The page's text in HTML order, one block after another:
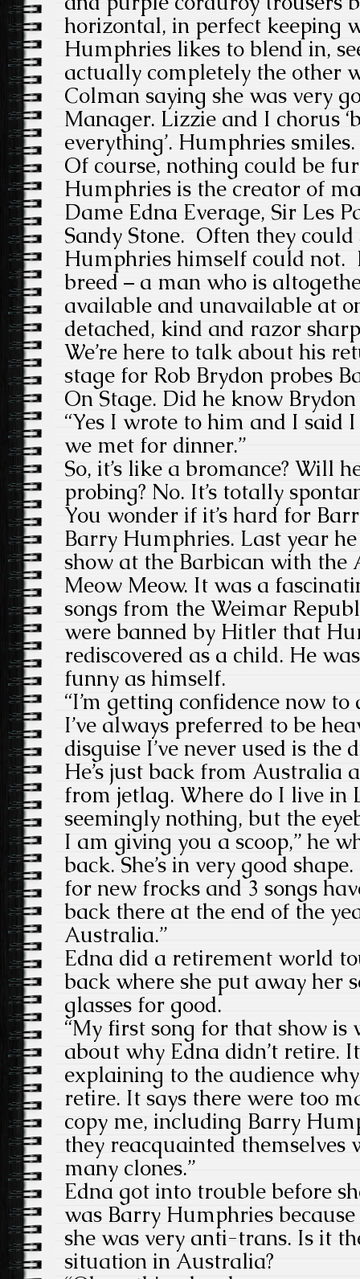
horizontal, in perfect keeping
Humphries likes to blend in,
actually completely the other
Colman saying she was very
Manager. Lizzie and I chorus
everything’. Humphries smiles.
Of course, nothing could be
Humphries is the creator of
Dame Edna Everage, Sir Les
Sandy Stone. Often they
Humphries himself could not.
breed – a man who is
available and unavailable at
detached, kind and razor
We’re here to talk about his
stage for Rob Brydon probes
On Stage. Did he know
“Yes I wrote to him and I said
we met for dinner.”
So, it’s like a bromance? Will
probing? No. It’s totally
You wonder if it’s hard for
Barry Humphries. Last year
show at the Barbican with the
Meow Meow. It was a
songs from the Weimar
were banned by Hitler that
rediscovered as a child. He
funny as himself.
“I’m getting confidence now
I’ve always preferred to be
disguise I’ve never used is the
He’s just back from Australia
from jetlag. Where do I live in
seemingly nothing, but the
I am giving you a scoop,” he
back. She’s in very good
for new frocks and 3 songs
back there at the end of the
Australia.”
Edna did a retirement world
back where she put away her
glasses for good.
“My first song for that show is
about why Edna didn’t retire.
explaining to the audience
retire. It says there were too
copy me, including Barry
they reacquainted themselves
many clones.”
Edna got into trouble before
was Barry Humphries
she was very anti-trans. Is it
situation in Australia?